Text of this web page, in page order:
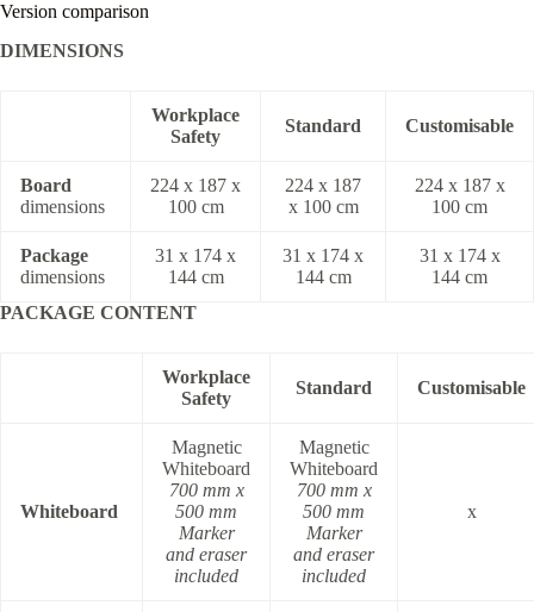
Version comparison
DIMENSIONS
Workplace
Safety
Standard Customisable
Board
dimensions
224 x 187 x
100 cm
224 x 187
x 100 cm
224 x 187 x
100 cm
Package
dimensions
31 x 174 x
144 cm
31 x 174 x
144 cm
31 x 174 x
144 cm
PACKAGE CONTENT
Workplace
Safety
Standard Customisable
Whiteboard
Magnetic
Whiteboard
700 mm x
500 mm
Marker
and eraser
included
Magnetic
Whiteboard
700 mm x
500 mm
Marker
and eraser
included
x